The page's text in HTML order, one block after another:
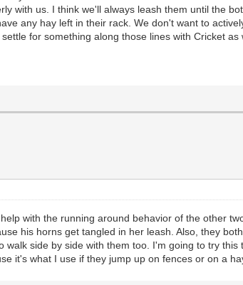
with us. I think we'll always leash them until the
any hay left in their rack. We don't want to
for something along those lines with Cricket as
with the running around behavior of the other
his horns get tangled in her leash. Also, they
side by side with them too. I'm going to try
it's what I use if they jump up on fences or on a